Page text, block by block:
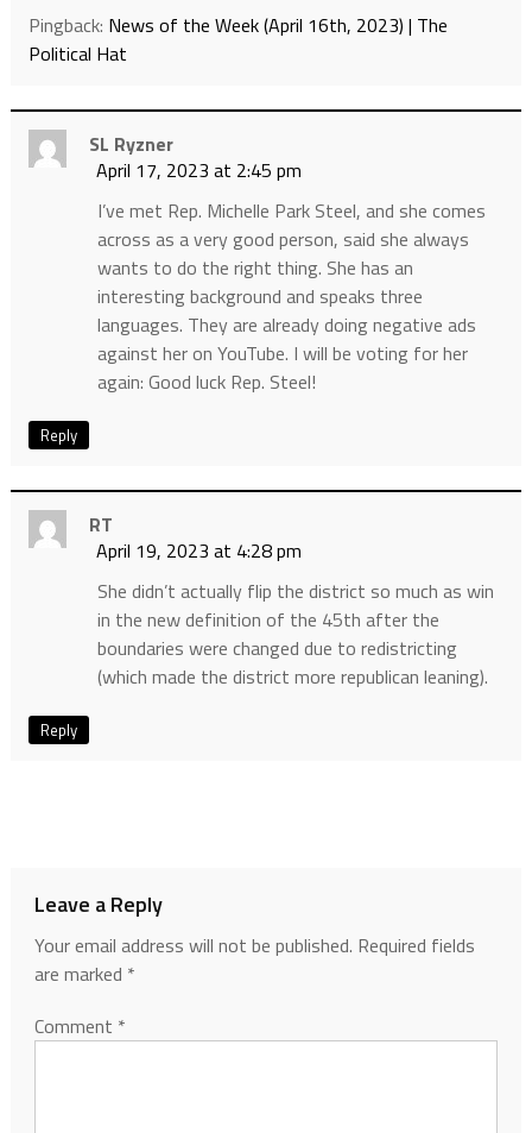
Pingback: News of the Week (April 16th, 2023) | The
Political Hat
SL Ryzner
April 17, 2023 at 2:45 pm
I’ve met Rep. Michelle Park Steel, and she comes
across as a very good person, said she always
wants to do the right thing. She has an
interesting background and speaks three
languages. They are already doing negative ads
against her on YouTube. I will be voting for her
again: Good luck Rep. Steel!
Reply
RT
April 19, 2023 at 4:28 pm
She didn’t actually flip the district so much as win
in the new definition of the 45th after the
boundaries were changed due to redistricting
(which made the district more republican leaning).
Reply
Leave a Reply
Your email address will not be published. Required fields
are marked *
Comment *